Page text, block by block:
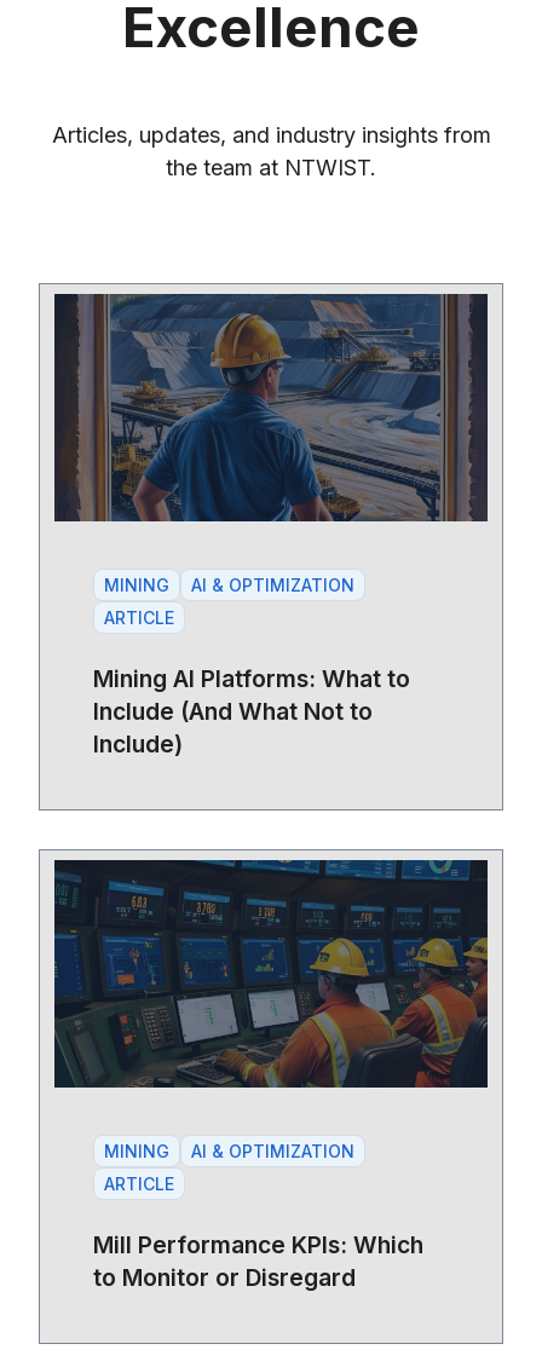
Excellence
Articles, updates, and industry insights from
the team at NTWIST.
MINING
AI & OPTIMIZATION
ARTICLE
Mining AI Platforms: What to
Include (And What Not to
Include)
MINING
AI & OPTIMIZATION
ARTICLE
Mill Performance KPIs: Which
to Monitor or Disregard